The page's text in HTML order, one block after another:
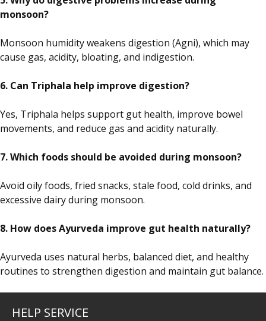
monsoon?
Monsoon humidity weakens digestion (Agni), which may
cause gas, acidity, bloating, and indigestion.
6. Can Triphala help improve digestion?
Yes, Triphala helps support gut health, improve bowel
movements, and reduce gas and acidity naturally.
7. Which foods should be avoided during monsoon?
Avoid oily foods, fried snacks, stale food, cold drinks, and
excessive dairy during monsoon.
8. How does Ayurveda improve gut health naturally?
Ayurveda uses natural herbs, balanced diet, and healthy
routines to strengthen digestion and maintain gut balance.
HELP SERVICE